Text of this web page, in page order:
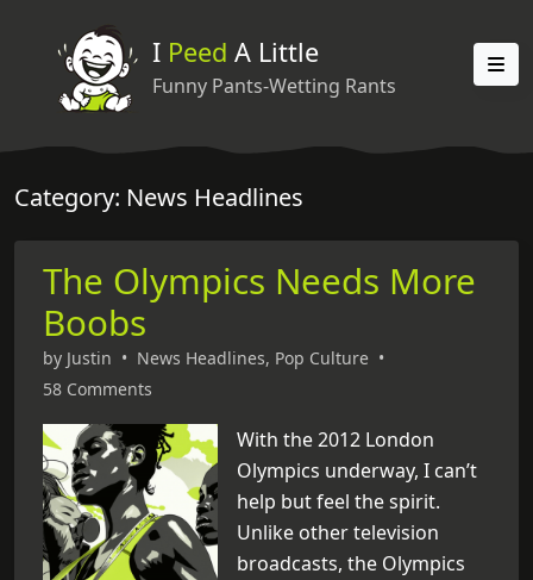
I Peed A Little
Funny Pants-Wetting Rants
Category: News Headlines
The Olympics Needs More
Boobs
by Justin • News Headlines, Pop Culture •
58 Comments
With the 2012 London
Olympics underway, I can’t
help but feel the spirit.
Unlike other television
broadcasts, the Olympics